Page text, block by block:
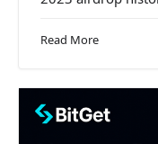
Read More